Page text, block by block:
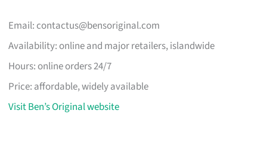
Email: contactus@bensoriginal.com
Availability: online and major retailers, islandwide
Hours: online orders 24/7
Price: affordable, widely available
Visit Ben’s Original website